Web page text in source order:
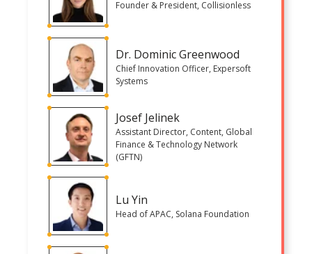
Founder & President, Collisionless
Dr. Dominic Greenwood
Chief Innovation Officer, Expersoft
Systems
Josef Jelinek
Assistant Director, Content, Global
Finance & Technology Network
(GFTN)
Lu Yin
Head of APAC, Solana Foundation